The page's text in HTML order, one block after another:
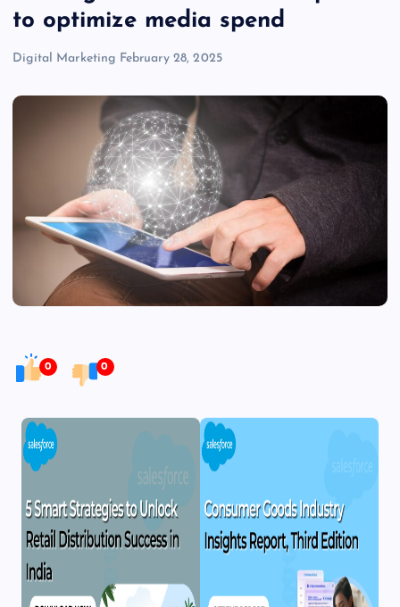
to optimize media spend
Digital Marketing February 28, 2025
0 0